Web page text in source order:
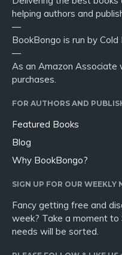
helping authors and
—
BookBongo is run by
—
As an Amazon Associate
purchases.
FOR AUTHORS AND
Featured Books
Blog
Why BookBongo?
SIGN UP FOR OUR WEEKLY
Fancy getting free and
week? Take a moment to
needs will be sorted.